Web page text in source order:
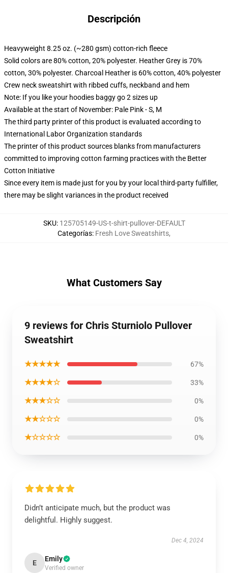
Descripción
Heavyweight 8.25 oz. (~280 gsm) cotton-rich fleece
Solid colors are 80% cotton, 20% polyester. Heather Grey is 70%
cotton, 30% polyester. Charcoal Heather is 60% cotton, 40% polyester
Crew neck sweatshirt with ribbed cuffs, neckband and hem
Note: If you like your hoodies baggy go 2 sizes up
Available at the start of November: Pale Pink - S, M
The third party printer of this product is evaluated according to
International Labor Organization standards
The printer of this product sources blanks from manufacturers
committed to improving cotton farming practices with the Better
Cotton Initiative
Since every item is made just for you by your local third-party fulfiller,
there may be slight variances in the product received
SKU: 125705149-US-t-shirt-pullover-DEFAULT
Categorías: Fresh Love Sweatshirts,
What Customers Say
9 reviews for Chris Sturniolo Pullover
Sweatshirt
★★★★★ 67%
★★★★☆ 33%
★★★☆☆ 0%
★★☆☆☆ 0%
★☆☆☆☆ 0%
Didn’t anticipate much, but the product was
delightful. Highly suggest.
Dec 4, 2024
E Emily
Verified owner